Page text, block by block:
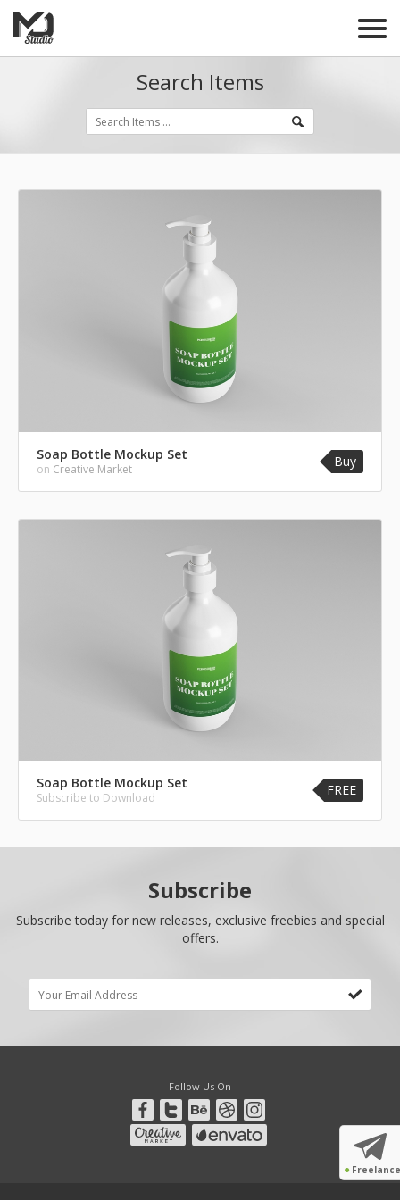
● Freelance
Search Items
Soap Bottle Mockup Set
on Creative Market Buy
Soap Bottle Mockup Set
Subscribe to Download FREE
Subscribe
Subscribe today for new releases, exclusive freebies and special
offers.
Follow Us On